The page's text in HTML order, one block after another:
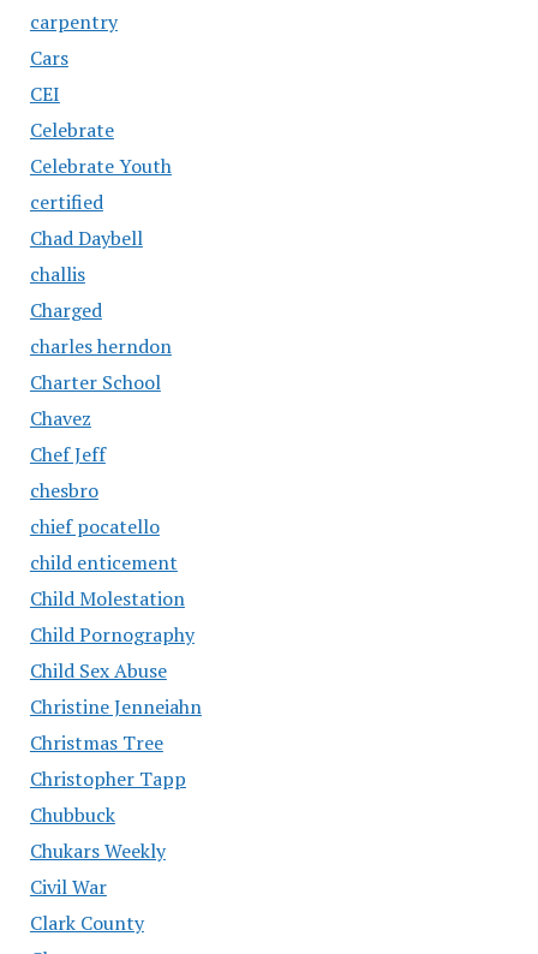
carpentry
Cars
CEI
Celebrate
Celebrate Youth
certified
Chad Daybell
challis
Charged
charles herndon
Charter School
Chavez
Chef Jeff
chesbro
chief pocatello
child enticement
Child Molestation
Child Pornography
Child Sex Abuse
Christine Jenneiahn
Christmas Tree
Christopher Tapp
Chubbuck
Chukars Weekly
Civil War
Clark County